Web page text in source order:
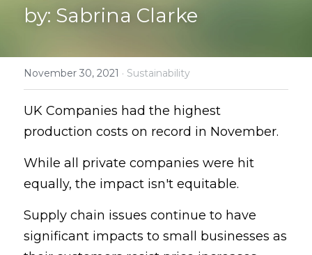
by: Sabrina Clarke
November 30, 2021 · Sustainability
UK Companies had the highest
production costs on record in November.
While all private companies were hit
equally, the impact isn't equitable.
Supply chain issues continue to have
significant impacts to small businesses as